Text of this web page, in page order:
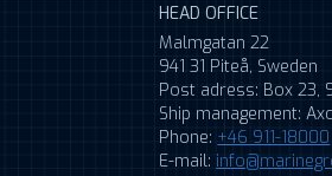
HEAD OFFICE
Malmgatan 22
941 31 Piteå, Sweden
Post adress: Box 23,
Ship management:
Phone: +46 911-18000
E-mail: